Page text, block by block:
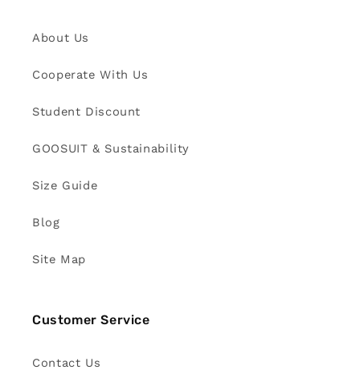
About Us
Cooperate With Us
Student Discount
GOOSUIT & Sustainability
Size Guide
Blog
Site Map
Customer Service
Contact Us